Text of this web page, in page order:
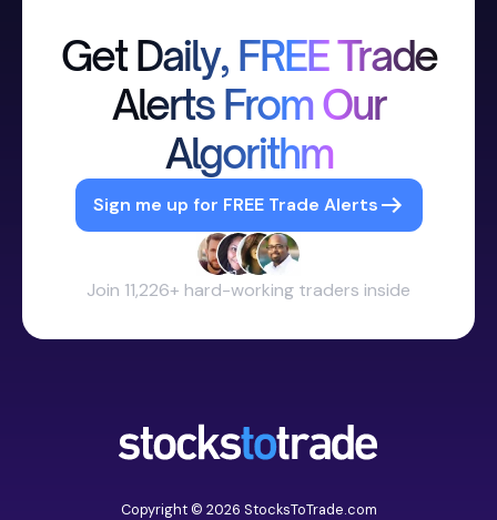
Get Daily, FREE Trade
Alerts From Our
Algorithm
Sign me up for FREE Trade Alerts
Join 11,226+ hard-working traders inside
Copyright © 2026 StocksToTrade.com